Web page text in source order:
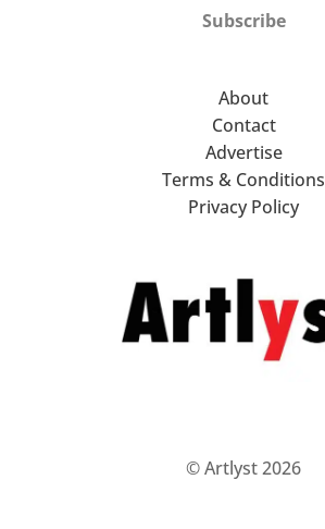
Subscribe
About
Contact
Advertise
Terms & Conditions
Privacy Policy
© Artlyst 2026